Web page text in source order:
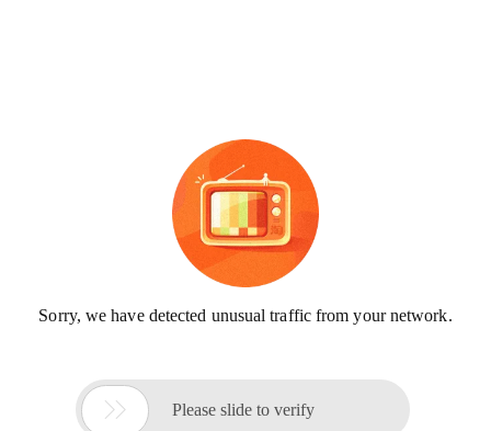
Sorry, we have detected unusual traffic from your network.
 Please slide to verify